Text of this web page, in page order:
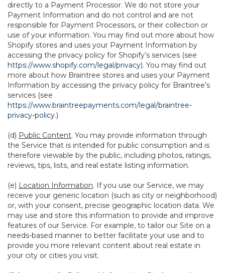
directly to a Payment Processor. We do not store your
Payment Information and do not control and are not
responsible for Payment Processors, or their collection or
use of your information. You may find out more about how
Shopify stores and uses your Payment Information by
accessing the privacy policy for Shopify’s services (see
https://www.shopify.com/legal/privacy). You may find out
more about how Braintree stores and uses your Payment
Information by accessing the privacy policy for Braintree’s
services (see
https://www.braintreepayments.com/legal/braintree-
privacy-policy.)
(d) Public Content. You may provide information through
the Service that is intended for public consumption and is
therefore viewable by the public, including photos, ratings,
reviews, tips, lists, and real estate listing information.
(e) Location Information. If you use our Service, we may
receive your generic location (such as city or neighborhood)
or, with your consent, precise geographic location data. We
may use and store this information to provide and improve
features of our Service. For example, to tailor our Site on a
needs-based manner to better facilitate your use and to
provide you more relevant content about real estate in
your city or cities you visit.